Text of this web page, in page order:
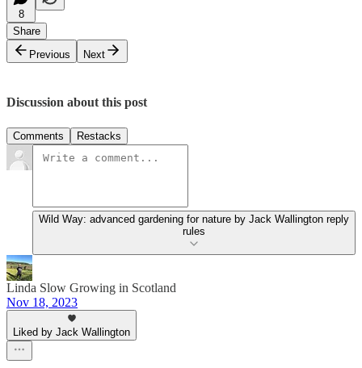
8
Share
Previous
Next
Discussion about this post
Comments Restacks
Wild Way: advanced gardening for nature by Jack Wallington reply
rules
Linda Slow Growing in Scotland
Nov 18, 2023
Liked by Jack Wallington